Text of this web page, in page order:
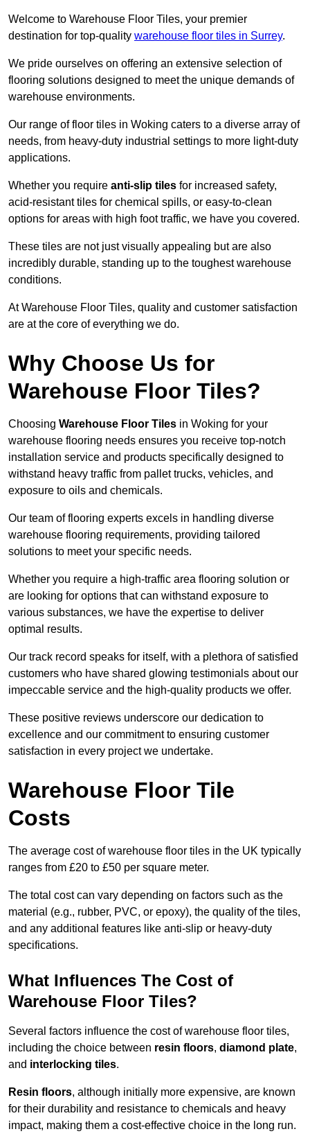
Welcome to Warehouse Floor Tiles, your premier
destination for top-quality warehouse floor tiles in Surrey.
We pride ourselves on offering an extensive selection of
flooring solutions designed to meet the unique demands of
warehouse environments.
Our range of floor tiles in Woking caters to a diverse array of
needs, from heavy-duty industrial settings to more light-duty
applications.
Whether you require anti-slip tiles for increased safety,
acid-resistant tiles for chemical spills, or easy-to-clean
options for areas with high foot traffic, we have you covered.
These tiles are not just visually appealing but are also
incredibly durable, standing up to the toughest warehouse
conditions.
At Warehouse Floor Tiles, quality and customer satisfaction
are at the core of everything we do.
Why Choose Us for
Warehouse Floor Tiles?
Choosing Warehouse Floor Tiles in Woking for your
warehouse flooring needs ensures you receive top-notch
installation service and products specifically designed to
withstand heavy traffic from pallet trucks, vehicles, and
exposure to oils and chemicals.
Our team of flooring experts excels in handling diverse
warehouse flooring requirements, providing tailored
solutions to meet your specific needs.
Whether you require a high-traffic area flooring solution or
are looking for options that can withstand exposure to
various substances, we have the expertise to deliver
optimal results.
Our track record speaks for itself, with a plethora of satisfied
customers who have shared glowing testimonials about our
impeccable service and the high-quality products we offer.
These positive reviews underscore our dedication to
excellence and our commitment to ensuring customer
satisfaction in every project we undertake.
Warehouse Floor Tile
Costs
The average cost of warehouse floor tiles in the UK typically
ranges from £20 to £50 per square meter.
The total cost can vary depending on factors such as the
material (e.g., rubber, PVC, or epoxy), the quality of the tiles,
and any additional features like anti-slip or heavy-duty
specifications.
What Influences The Cost of
Warehouse Floor Tiles?
Several factors influence the cost of warehouse floor tiles,
including the choice between resin floors, diamond plate,
and interlocking tiles.
Resin floors, although initially more expensive, are known
for their durability and resistance to chemicals and heavy
impact, making them a cost-effective choice in the long run.